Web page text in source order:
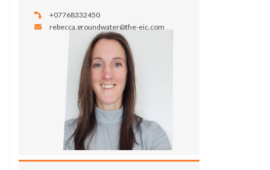
+07768332450
rebecca.groundwater@the-eic.com